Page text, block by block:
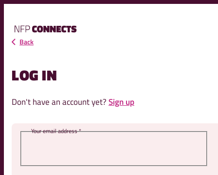
NFP
Back
LOG IN
Don't have an account yet?Sign up
address *